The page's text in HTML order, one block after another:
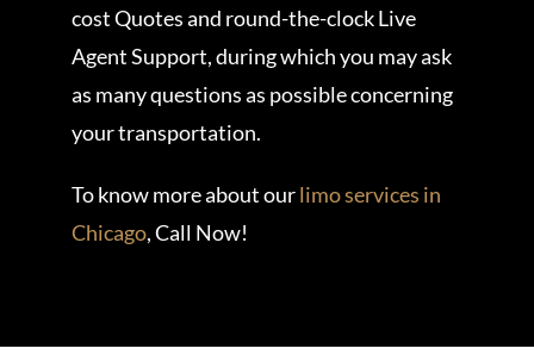
cost Quotes and round-the-clock Live
Agent Support, during which you may ask
as many questions as possible concerning
your transportation.
To know more about ourlimo services in
Chicago, Call Now!